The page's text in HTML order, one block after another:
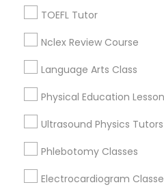
Project Management
Proofreading Tutor
TOEFL Tutor
Nclex Review Course
Language Arts Class
Physical Education
Ultrasound Physics Tutors
Phlebotomy Classes
Electrocardiogram
Longwood, CA
Biochemistry Tutors
Gardena, CA
Hawthorne, CA
Torrance, CA
Lawndale, CA